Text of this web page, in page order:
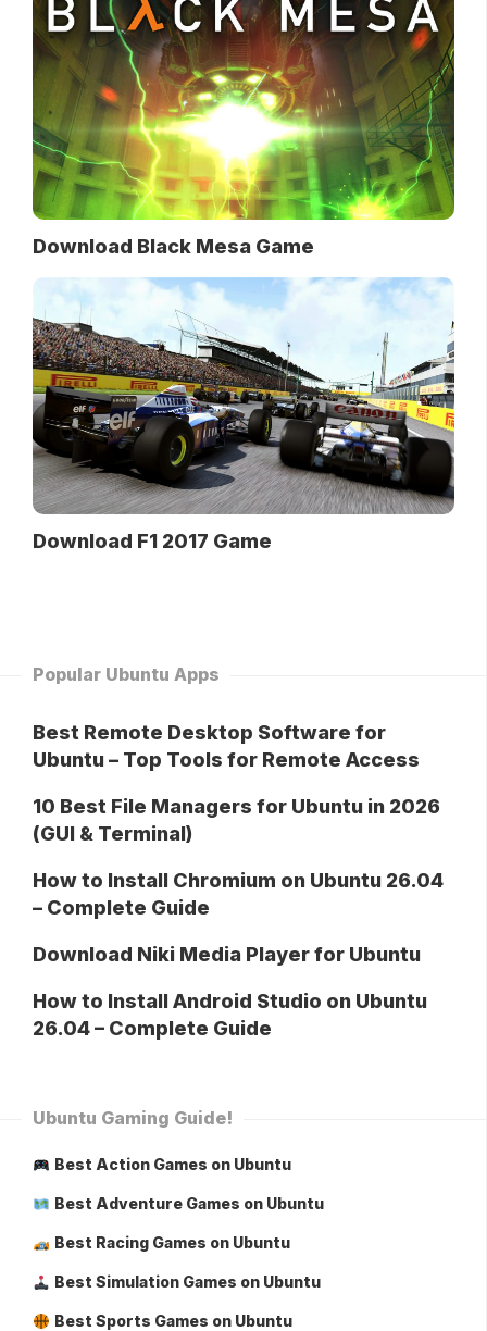
Download Black Mesa Game
Download F1 2017 Game
Popular Ubuntu Apps
Best Remote Desktop Software for
Ubuntu – Top Tools for Remote Access
10 Best File Managers for Ubuntu in 2026
(GUI & Terminal)
How to Install Chromium on Ubuntu 26.04
– Complete Guide
Download Niki Media Player for Ubuntu
How to Install Android Studio on Ubuntu
26.04 – Complete Guide
Ubuntu Gaming Guide!
Best Action Games on Ubuntu
Best Adventure Games on Ubuntu
Best Racing Games on Ubuntu
Best Simulation Games on Ubuntu
Best Sports Games on Ubuntu